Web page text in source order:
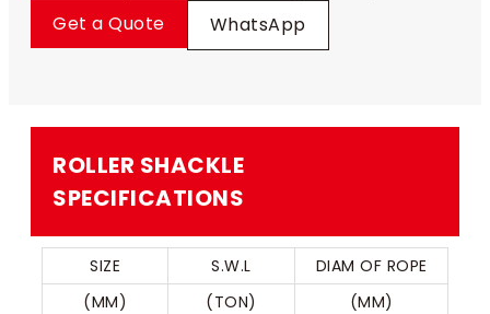
Get a Quote
WhatsApp
ROLLER SHACKLE​
SPECIFICATIONS
SIZE S.W.L
DIAM OF ROPE
(MM)
(TON)
(MM)